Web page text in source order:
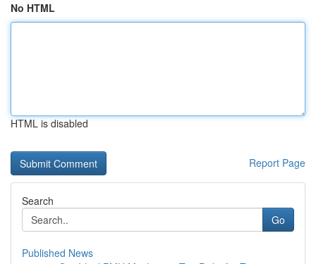
No HTML
HTML is disabled
Report Page
Search
Go
Published News